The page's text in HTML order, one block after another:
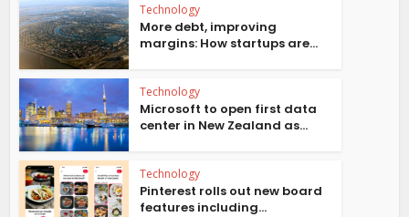
Technology
More debt, improving
margins: How startups are...
Technology
Microsoft to open first data
center in New Zealand as...
Technology
Pinterest rolls out new board
features including...